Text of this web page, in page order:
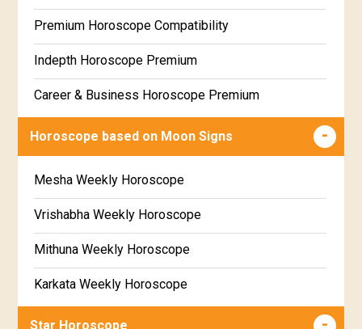
Free Daily Rashiphal
Free Weekly Rashifal
Free Star Horoscope
Free panchanga Predictions
Free Chinese Horoscope
Free Personal Horoscope
Free Chinese Compatibility
Free Numerology Report
Free Feng Shui
Premium Horoscope Compatibility
Indepth Horoscope Premium
Career & Business Horoscope Premium
Numerology Premium Report
Premium Gem Recommendation Report
Premium Ugadi Prediction
Premium Yoga Predictions
Premium Super Horoscope
Horoscope based on Moon Signs
Mesha Weekly Horoscope
Vrishabha Weekly Horoscope
Mithuna Weekly Horoscope
Karkata Weekly Horoscope
Simha Weekly Horoscope
Star Horoscope